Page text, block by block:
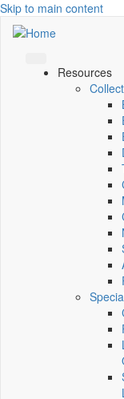
Skip to main content
Resources